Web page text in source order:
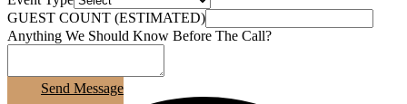
GUEST COUNT (ESTIMATED)
Anything We Should Know Before The Call?
Send Message